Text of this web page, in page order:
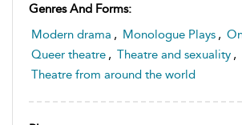
Genres And Forms:
Modern drama , Monologue Plays ,
Queer theatre , Theatre and sexuality ,
Theatre from around the world